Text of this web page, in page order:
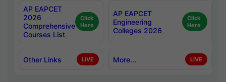
AP EAPCET
2026
Comprehensive
Courses List
Click
Here
AP EAPCET
Engineering
Colleges 2026
Click
Here
Other Links LIVE More... LIVE